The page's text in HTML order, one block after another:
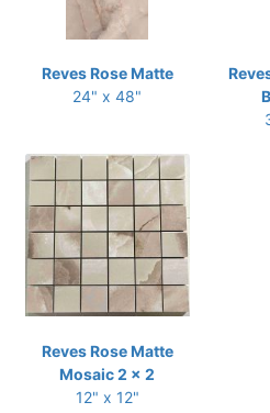
Reves Rose Matte
24" x 48"
Reves Rose Matte
Mosaic 2 x 2
12" x 12"